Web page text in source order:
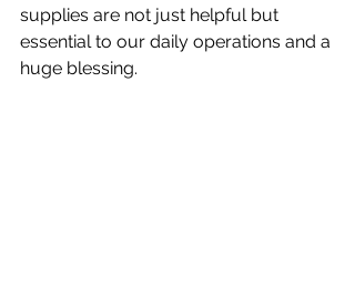
supplies are not just helpful but
essential to our daily operations and a
huge blessing.